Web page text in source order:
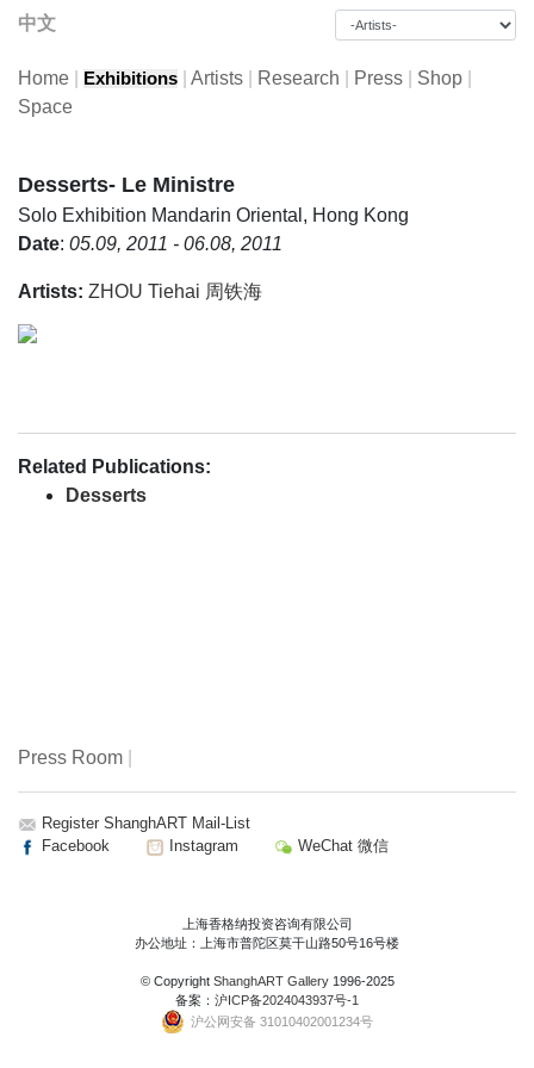
中文
Home Exhibitions Artists Research Press Shop
Space
Desserts- Le Ministre
Solo Exhibition Mandarin Oriental, Hong Kong
Date: 05.09, 2011 - 06.08, 2011
Artists: ZHOU Tiehai 周铁海
Related Publications:
Desserts
Press Room
Register ShanghART Mail-List
Facebook
Instagram WeChat 微信
上海香格纳投资咨询有限公司
办公地址：上海市普陀区莫干山路50号16号楼
© Copyright ShanghART Gallery1996-2025
备案： 沪ICP备2024043937号-1
沪公网安备 31010402001234号